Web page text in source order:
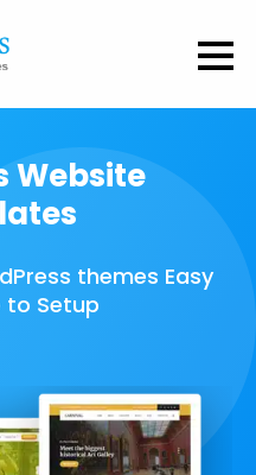
Website
themes Easy
to Setup